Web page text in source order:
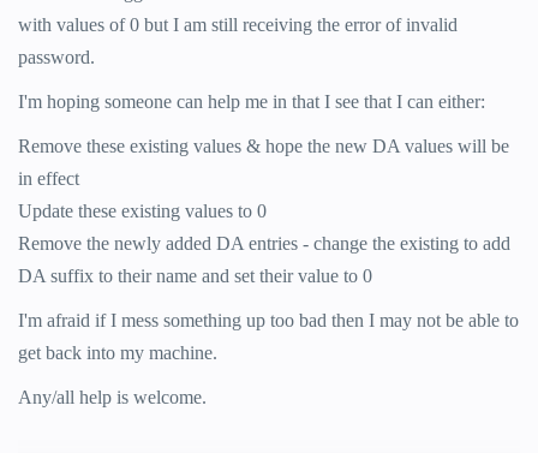
with values of 0 but I am still receiving the error of invalid
password.
I'm hoping someone can help me in that I see that I can either:
Remove these existing values & hope the new DA values will be
in effect
Update these existing values to 0
Remove the newly added DA entries - change the existing to add
DA suffix to their name and set their value to 0
I'm afraid if I mess something up too bad then I may not be able to
get back into my machine.
Any/all help is welcome.